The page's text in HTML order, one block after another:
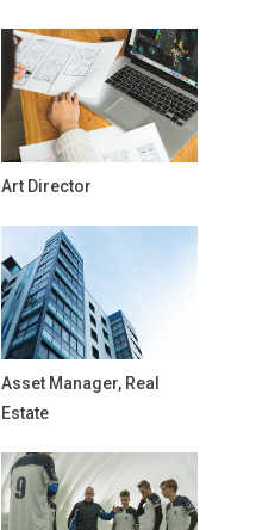
Art Director
Asset Manager, Real
Estate